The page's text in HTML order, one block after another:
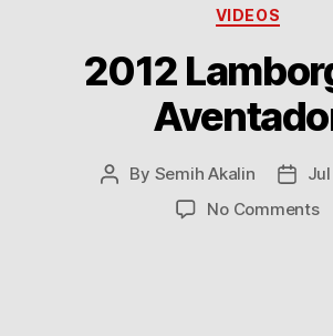
Categories
VIDEOS
2012
Post
By Semih Akalin
PostJul
No Commentson